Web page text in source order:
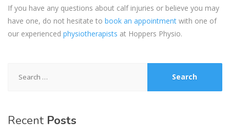
If you have any questions about calf injuries or believe you may
have one, do not hesitate to book an appointment with one of
our experienced physiotherapists at Hoppers Physio.
for:
Recent Posts